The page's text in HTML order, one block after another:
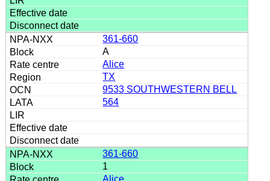
361-660
A
Alice
TX
9533 SOUTHWESTERN BELL
564
361-660
1
Alice